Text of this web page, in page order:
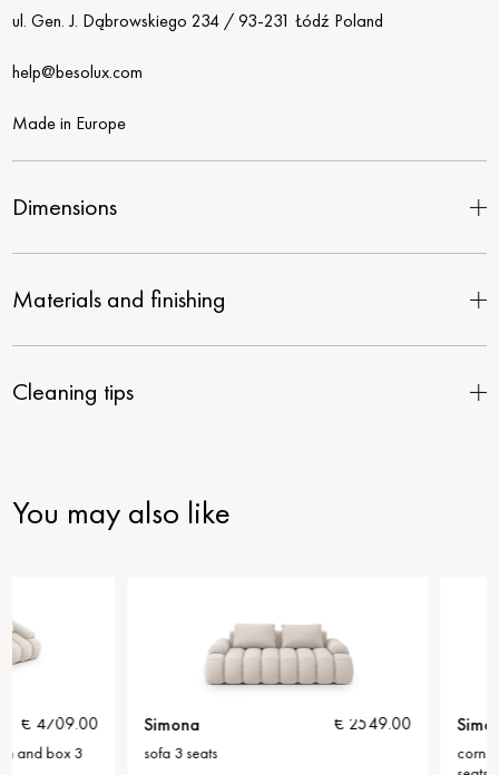
ul. Gen. J. Dąbrowskiego 234 / 93-231 Łódź Poland
help@besolux.com
Made in Europe
Dimensions
Materials and finishing
Cleaning tips
You may also like
Simona
sofa 3 seats
Simona
corner sofa with bed